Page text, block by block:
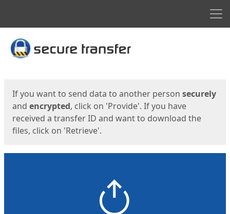
Start
If you want to send data to another person securely
and encrypted, click on 'Provide'. If you have
received a transfer ID and want to download the
files, click on 'Retrieve'.